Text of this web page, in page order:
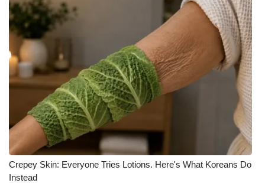
Crepey Skin: Everyone Tries Lotions. Here's What Koreans Do
Instead